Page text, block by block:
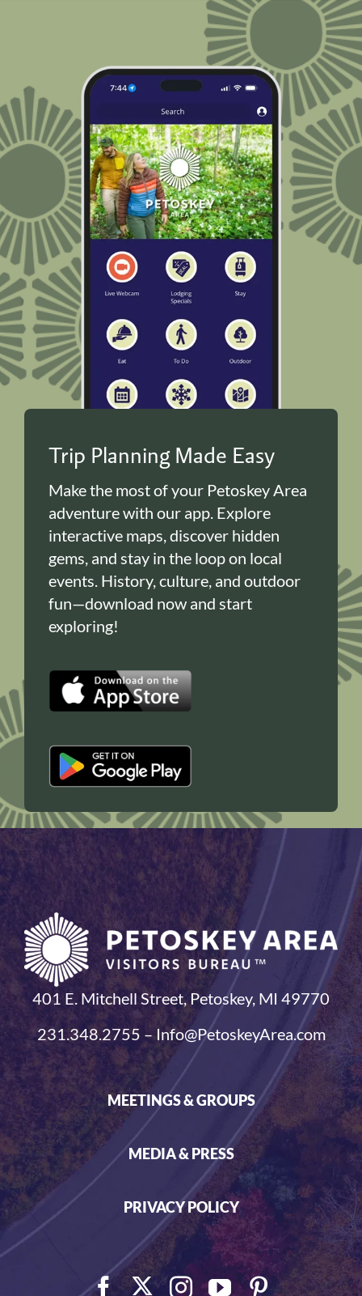
Trip Planning Made Easy
Make the most of your Petoskey Area
adventure with our app. Explore
interactive maps, discover hidden
gems, and stay in the loop on local
events. History, culture, and outdoor
fun—download now and start
exploring!
401 E. Mitchell Street, Petoskey, MI 49770
231.348.2755 – Info@PetoskeyArea.com
MEETINGS & GROUPS
MEDIA & PRESS
PRIVACY POLICY